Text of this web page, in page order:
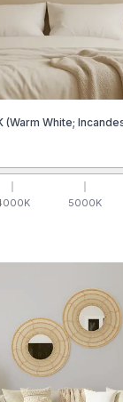
(Warm White;
K 5000K